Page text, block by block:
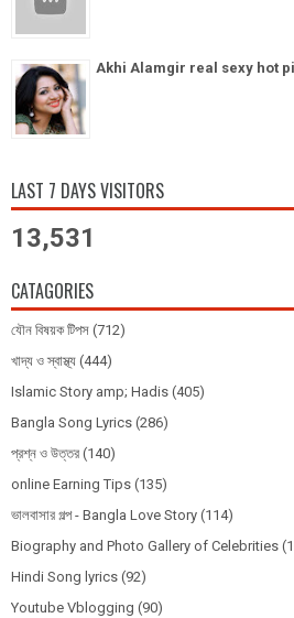
Akhi Alamgir real sexy hot
LAST 7 DAYS VISITORS
13,531
CATAGORIES
যৌন বিষয়ক টিপস (712)
খাদ্য ও স্বাস্থ্য (444)
Islamic Story amp; Hadis (405)
Bangla Song Lyrics (286)
প্রশ্ন ও উত্তর (140)
online Earning Tips (135)
ভালবাসার গল্প - Bangla Love Story (114)
Biography and Photo Gallery of Celebrities
Hindi Song lyrics (92)
Youtube Vblogging (90)